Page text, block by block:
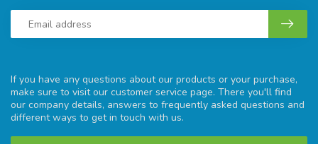
If you have any questions about our products or your purchase,
make sure to visit our customer service page. There you'll find
our company details, answers to frequently asked questions and
different ways to get in touch with us.